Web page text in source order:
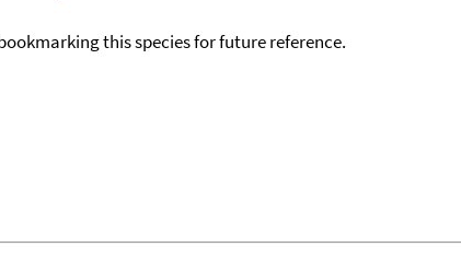
this species for future reference.